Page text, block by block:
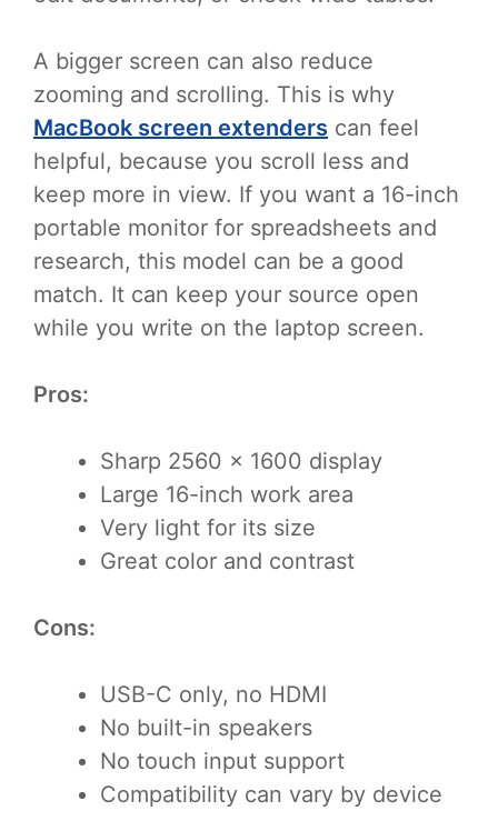
A bigger screen can also reduce
zooming and scrolling. This is why
MacBook screen extenders can feel
helpful, because you scroll less and
keep more in view. If you want a 16-inch
portable monitor for spreadsheets and
research, this model can be a good
match. It can keep your source open
while you write on the laptop screen.
Pros:
Sharp 2560 x 1600 display
Large 16-inch work area
Very light for its size
Great color and contrast
Cons:
USB-C only, no HDMI
No built-in speakers
No touch input support
Compatibility can vary by device